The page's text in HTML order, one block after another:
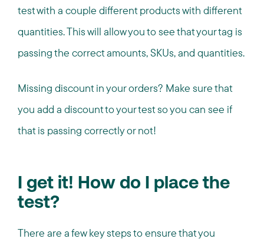
test with a couple different products with different
quantities. This will allow you to see that your tag is
passing the correct amounts, SKUs, and quantities.
Missing discount in your orders? Make sure that
you add a discount to your test so you can see if
that is passing correctly or not!
I get it! How do I place the
test?
There are a few key steps to ensure that you